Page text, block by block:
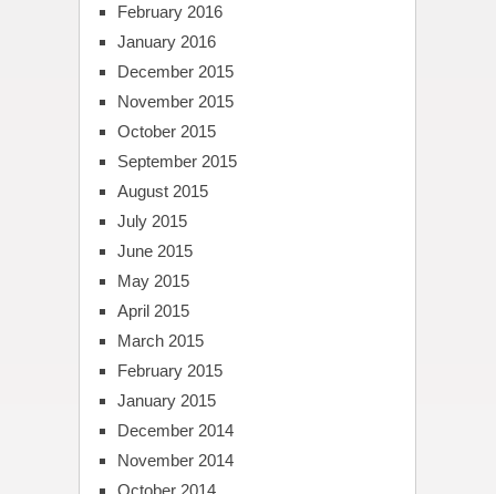
February 2016
January 2016
December 2015
November 2015
October 2015
September 2015
August 2015
July 2015
June 2015
May 2015
April 2015
March 2015
February 2015
January 2015
December 2014
November 2014
October 2014